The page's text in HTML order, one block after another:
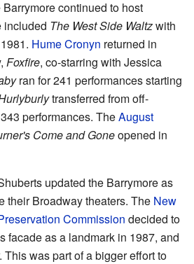
continued to host
included The West Side Waltzwith
Hume Cronyn returned in
Foxfire, co-starring with Jessica
ran for 241 performances starting
transferred from off-
performances. TheAugust
Come and Goneopened in
updated the Barrymore as
their Broadway theaters. The New
Commission decided to
facade as a landmark in 1987, and
This was part of a bigger effort to